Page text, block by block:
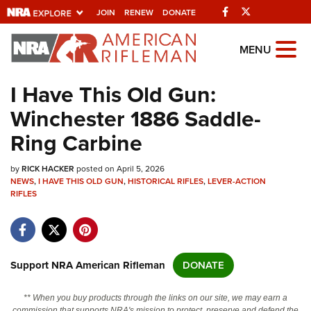
JOIN RENEW DONATE Facebook
Explore The NRA
Universe Of Websites
Quick Links
NRA.ORG
Manage Your Membership
NRA Near You
Friends of NRA
State and Federal Gun Laws
NRA Online Training
Politics, Policy and Legislation
MENU
I Have This Old Gun:
Winchester 1886 Saddle-
Ring Carbine
byRICK HACKER posted on April 5, 2026
NEWS,I HAVE THIS OLD GUN,HISTORICAL RIFLES,LEVER-ACTION
RIFLES
Support NRA American Rifleman DONATE
** When you buy products through the links on our site, we may earn a